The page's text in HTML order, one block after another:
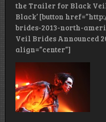
the Trailer for Black Veil
Black’ [button
brides-2013-north-
Veil Brides Announced
align=”center”]